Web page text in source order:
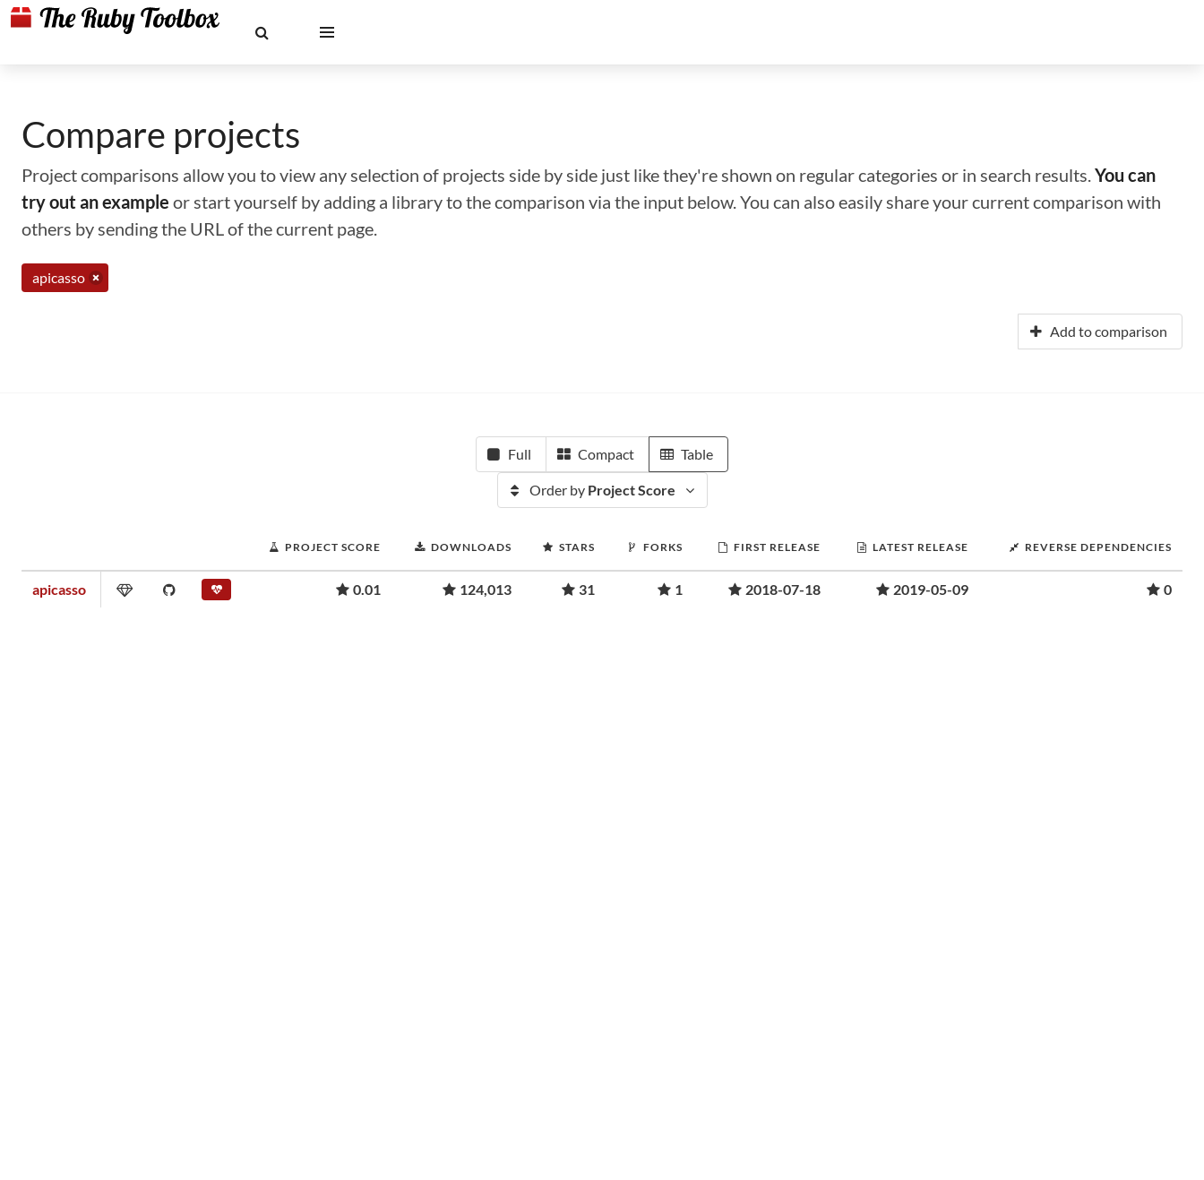
Compare projects
Project comparisons allow you to view any selection of projects side by side just like they're shown on regular categories or in search results.You can
try out an example or start yourself by adding a library to the comparison via the input below. You can also easily share your current comparison with
others by sending the URL of the current page.
apicasso
Add to comparison
Full Compact Table
Order by Project Score
PROJECT SCORE DOWNLOADS STARS FORKS FIRST RELEASE LATEST RELEASE REVERSE DEPENDENCIES
apicasso 0.01 124,013 31 1 2018-07-18 2019-05-09 0